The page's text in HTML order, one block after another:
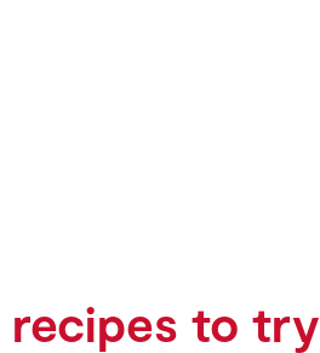
recipes to try